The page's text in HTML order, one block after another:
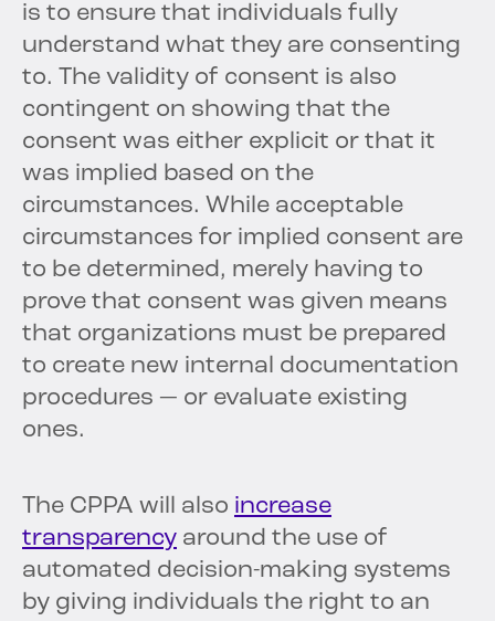
is to ensure that individuals fully
understand what they are consenting
to. The validity of consent is also
contingent on showing that the
consent was either explicit or that it
was implied based on the
circumstances. While acceptable
circumstances for implied consent are
to be determined, merely having to
prove that consent was given means
that organizations must be prepared
to create new internal documentation
procedures — or evaluate existing
ones.
The CPPA will also increase
transparency around the use of
automated decision-making systems
by giving individuals the right to an